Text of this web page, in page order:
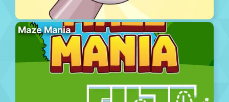
Maze Mania